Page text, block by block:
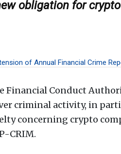
obligation for
of Annual Financial Crime
Financial Conduct
criminal activity, in
concerning crypto
CRIM.